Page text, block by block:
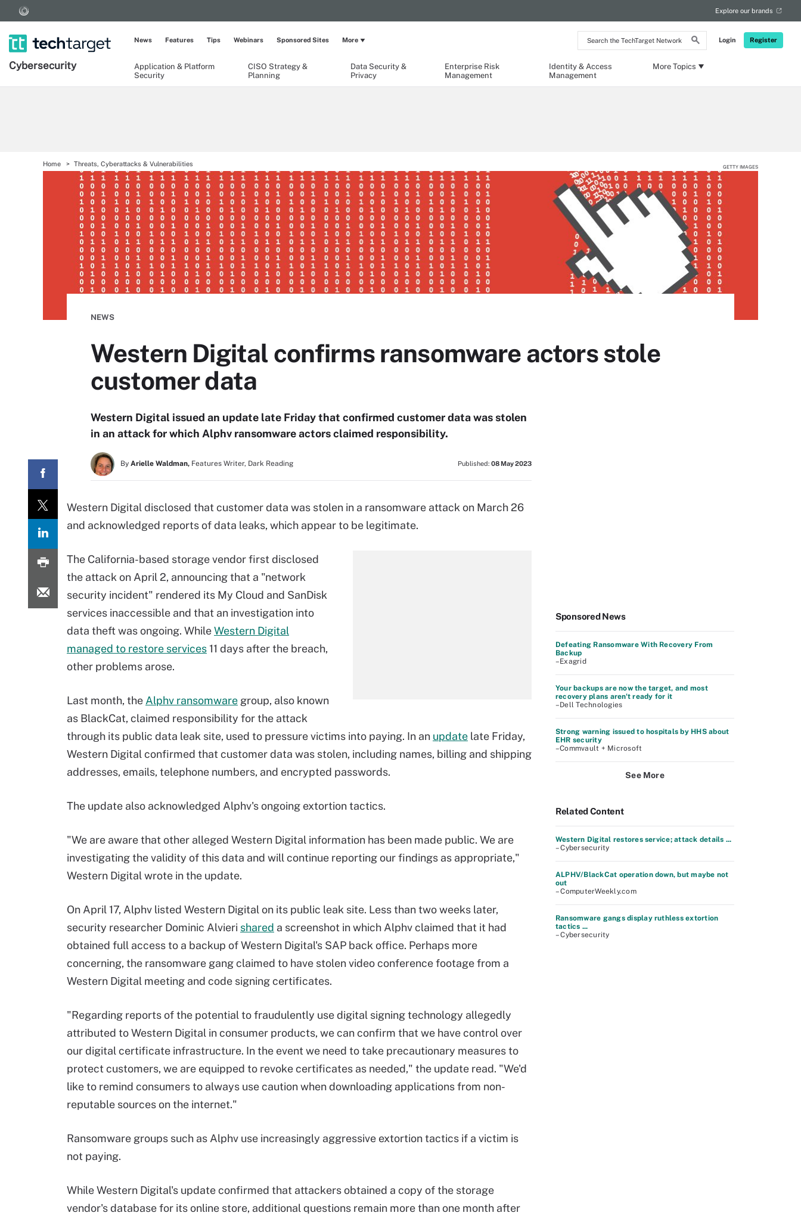
Search
the
Network
Login Register
Explore our brands
Cybersecurity
Application & Platform
Security
CISO Strategy &
Planning
Data Security &
Privacy
Enterprise Risk
Management
Identity & Access
Management
More Topics
News Features Tips Webinars Sponsored Sites More
Home Threats, Cyberattacks & Vulnerabilities GETTY IMAGES
NEWS
Western Digital confirms ransomware actors stole
customer data
Western Digital issued an update late Friday that confirmed customer data was stolen
in an attack for which Alphv ransomware actors claimed responsibility.
By Arielle Waldman, Features Writer, Dark Reading Published: 08 May 2023
Western Digital disclosed that customer data was stolen in a ransomware attack on March 26
and acknowledged reports of data leaks, which appear to be legitimate.
The California-based storage vendor first disclosed
the attack on April 2, announcing that a "network
security incident" rendered its My Cloud and SanDisk
services inaccessible and that an investigation into
data theft was ongoing. WhileWestern Digital
managed to restore services 11 days after the breach,
other problems arose.
Last month, the Alphv ransomware group, also known
as BlackCat, claimed responsibility for the attack
through its public data leak site, used to pressure victims into paying. In an update late Friday,
Western Digital confirmed that customer data was stolen, including names, billing and shipping
addresses, emails, telephone numbers, and encrypted passwords.
The update also acknowledged Alphv's ongoing extortion tactics.
"We are aware that other alleged Western Digital information has been made public. We are
investigating the validity of this data and will continue reporting our findings as appropriate,"
Western Digital wrote in the update.
On April 17, Alphv listed Western Digital on its public leak site. Less than two weeks later,
security researcher Dominic Alvieri shared a screenshot in which Alphv claimed that it had
obtained full access to a backup of Western Digital's SAP back office. Perhaps more
concerning, the ransomware gang claimed to have stolen video conference footage from a
Western Digital meeting and code signing certificates.
"Regarding reports of the potential to fraudulently use digital signing technology allegedly
attributed to Western Digital in consumer products, we can confirm that we have control over
our digital certificate infrastructure. In the event we need to take precautionary measures to
protect customers, we are equipped to revoke certificates as needed," the update read. "We'd
like to remind consumers to always use caution when downloading applications from non-
reputable sources on the internet."
Ransomware groups such as Alphv use increasingly aggressive extortion tactics if a victim is
not paying.
While Western Digital's update confirmed that attackers obtained a copy of the storage
vendor's database for its online store, additional questions remain more than one month after
Sponsored News
Defeating Ransomware With Recovery From
Backup
–Exagrid
Your backups are now the target, and most
recovery plans aren't ready for it
–Dell Technologies
Strong warning issued to hospitals by HHS about
EHR security
–Commvault + Microsoft
See More
Related Content
Western Digital restores service; attack details ...
– Cybersecurity
ALPHV/BlackCat operation down, but maybe not
out
– ComputerWeekly.com
Ransomware gangs display ruthless extortion
tactics ...
– Cybersecurity